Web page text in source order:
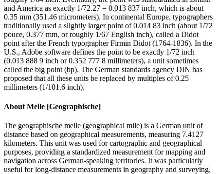
and America as exactly 1/72.27 = 0.013 837 inch, which is about
0.35 mm (351.46 micrometers). In continental Europe, typographers
traditionally used a slightly larger point of 0.014 83 inch (about 1/72
pouce, 0.377 mm, or roughly 1/67 English inch), called a Didot
point after the French typographer Firmin Didot (1764-1836). In the
U.S., Adobe software defines the point to be exactly 1/72 inch
(0.013 888 9 inch or 0.352 777 8 millimeters), a unit sometimes
called the big point (bp). The German standards agency DIN has
proposed that all these units be replaced by multiples of 0.25
millimeters (1/101.6 inch).
About Meile [Geographische]
The geographische meile (geographical mile) is a German unit of
distance based on geographical measurements, measuring 7.4127
kilometers. This unit was used for cartographic and geographical
purposes, providing a standardized measurement for mapping and
navigation across German-speaking territories. It was particularly
useful for long-distance measurements in geography and surveying.